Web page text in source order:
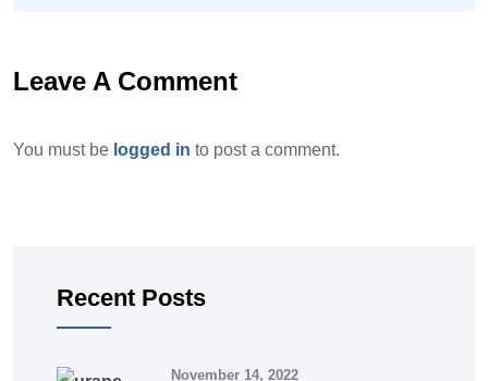
Leave A Comment
You must be logged in to post a comment.
Recent Posts
November 14, 2022